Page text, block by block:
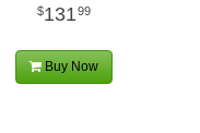
13199
Buy Now